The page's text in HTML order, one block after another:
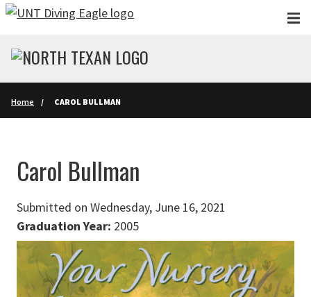
Skip to main content
Home CAROL BULLMAN
Carol Bullman
Submitted on Wednesday, June 16, 2021
Graduation Year: 2005